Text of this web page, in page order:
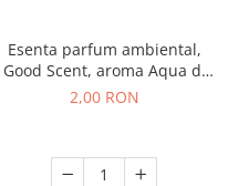
Esenta parfum ambiental,
Good Scent, aroma Aqua di
Giorgio, 1 g, mostra
2,00 RON